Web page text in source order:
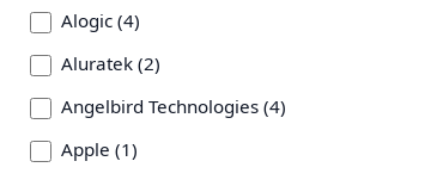
Alogic (4)
Aluratek (2)
Angelbird Technologies (4)
Apple (1)